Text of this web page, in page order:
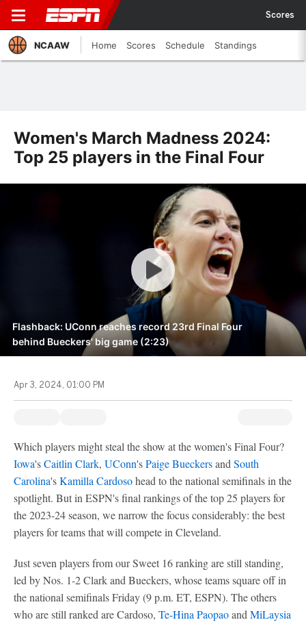
Scores
NCAAW Home Scores Schedule Standings
Women's March Madness 2024:
Top 25 players in the Final Four
Flashback: UConn reaches record 23rd Final Four
behind Bueckers' big game (2:23)
Apr 3, 2024, 01:00 PM
Which players might steal the show at the women's Final Four?
Iowa'sCaitlin Clark, UConn'sPaige Bueckersand South
Carolina'sKamilla Cardosohead to the national semifinals in the
spotlight. But in ESPN's final rankings of the top 25 players for
the 2023-24 season, we narrow the focus considerably: the best
players for teams that will compete in Cleveland.
Just seven players from our Sweet 16 ranking are still standing,
led by Nos. 1-2 Clark and Bueckers, whose teams square off in
the national semifinals Friday (9 p.m. ET, ESPN). The others
who are still ranked are Cardoso, Te-Hina Paopaoand MiLaysia